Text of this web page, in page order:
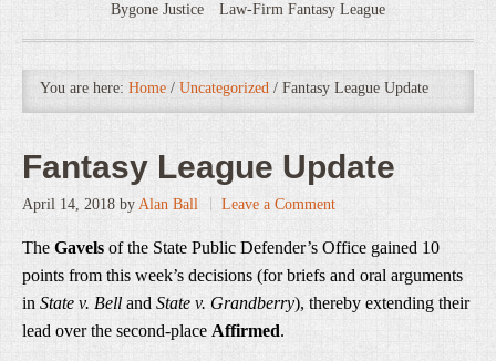
Bygone Justice Law-Firm Fantasy League
You are here: Home / Uncategorized / Fantasy League Update
Fantasy League Update
April 14, 2018 by Alan Ball Leave a Comment
The Gavels of the State Public Defender’s Office gained 10
points from this week’s decisions (for briefs and oral arguments
in State v. Bell and State v. Grandberry), thereby extending their
lead over the second-place Affirmed.